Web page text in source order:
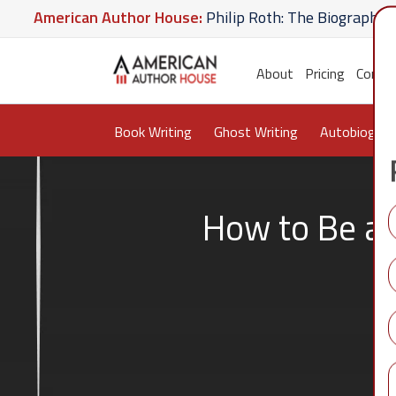
Author House:Philip Roth: The Biography
American Author House: The Lost
About Pricing Contact
Book Writing Ghost Writing
How to Be